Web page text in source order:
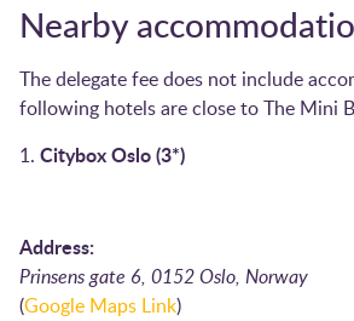
Nearby
The delegate fee does not include
following hotels are close to The Mini
1. Citybox Oslo (3*)
Address:
Prinsens gate 6, 0152 Oslo, Norway
(Google Maps Link)